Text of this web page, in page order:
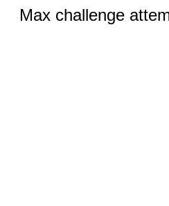
Max challenge